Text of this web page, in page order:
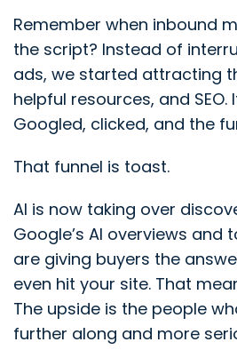
Remember when inbound
the script? Instead of
ads, we started attracting
helpful resources, and SEO.
Googled, clicked, and the
That funnel is toast.
AI is now taking over
Google’s AI overviews and
are giving buyers the
even hit your site. That
The upside is the people
further along and more